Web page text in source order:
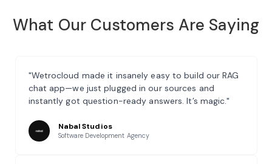
What Our Customers Are Saying
"Wetrocloud made it insanely easy to build our RAG
chat app—we just plugged in our sources and
instantly got question-ready answers. It’s magic."
Nabal Studios
Software Development Agency